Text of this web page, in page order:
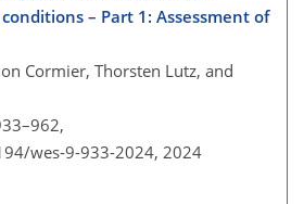
– Part 1: Assessment of
Cormier, Thorsten Lutz, and
wes-9-933-2024, 2024